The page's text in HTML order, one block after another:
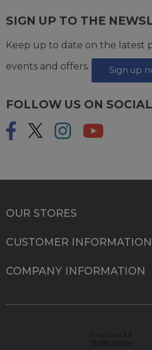
SIGN UP TO THE
Keep up to date on the latest
events and offers.
Sign up
FOLLOW US ON
OUR STORES
CUSTOMER INFORMATION
COMPANY INFORMATION